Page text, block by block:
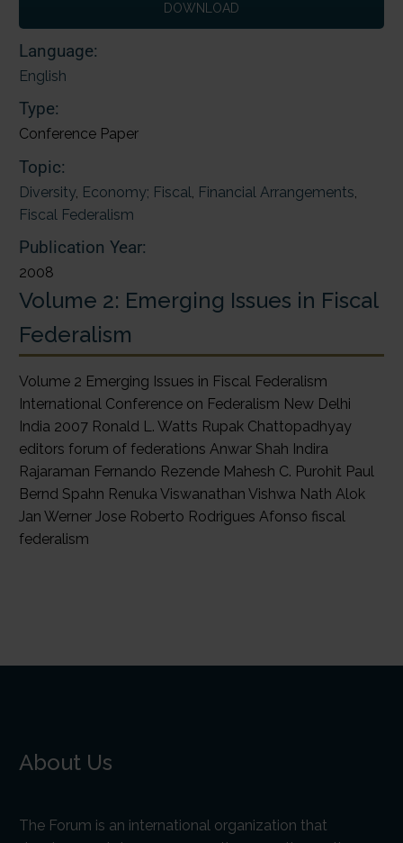
DOWNLOAD
Language:
English
Type:
Conference Paper
Topic:
Diversity, Economy; Fiscal Financial Arrangements
Fiscal Federalism
Publication Year:
2008
Volume 2: Emerging Issues in Fiscal
Federalism
Volume 2 Emerging Issues in Fiscal Federalism
International Conference on Federalism New Delhi
India 2007 Ronald L. Watts Rupak Chattopadhyay
editors forum of federations Anwar Shah Indira
Rajaraman Fernando Rezende Mahesh C. Purohit Paul
Bernd Spahn Renuka Viswanathan Vishwa Nath Alok
Jan Werner Jose Roberto Rodrigues Afonso fiscal
federalism
About Us
The Forum is an international organization that